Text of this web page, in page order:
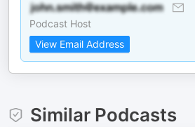
Podcast Host
View Email Address
Similar Podcasts